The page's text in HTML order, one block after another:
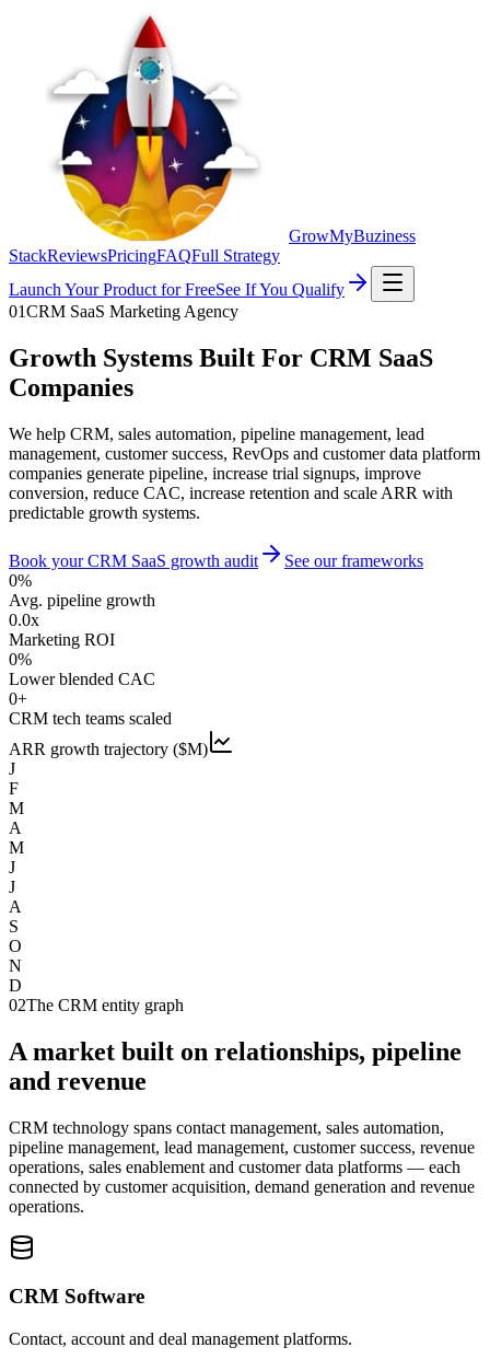
GrowMyBuziness
StackReviewsPricingFAQFull Strategy
Launch Your Product for FreeSee If You Qualify
01CRM SaaS Marketing Agency
Growth Systems Built For CRM SaaS
Companies
We help CRM, sales automation, pipeline management, lead
management, customer success, RevOps and customer data platform
companies generate pipeline, increase trial signups, improve
conversion, reduce CAC, increase retention and scale ARR with
predictable growth systems.
Book your CRM SaaS growth audit
See our frameworks
0%
Avg. pipeline growth
0.0x
Marketing ROI
0%
Lower blended CAC
0+
CRM tech teams scaled
ARR growth trajectory ($M)
J
F
M
A
M
J
J
A
S
O
N
D
02The CRM entity graph
A market built on relationships, pipeline
and revenue
CRM technology spans contact management, sales automation,
pipeline management, lead management, customer success, revenue
operations, sales enablement and customer data platforms — each
connected by customer acquisition, demand generation and revenue
operations.
CRM Software
Contact, account and deal management platforms.